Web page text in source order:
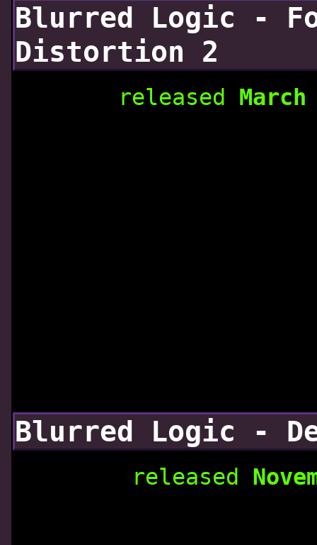
Blurred Logic -
Distortion 2
released
Blurred Logic -
released